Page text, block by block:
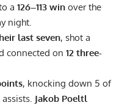
a 126–113 win over the
night.
last seven, shot a
connected on 12 three-
, knocking down 5 of
Jakob Poeltl